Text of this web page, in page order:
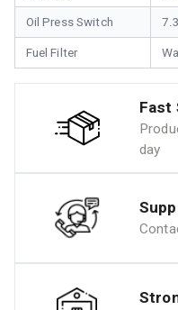
Oil Press Switch
Fuel Filter
Fast
day